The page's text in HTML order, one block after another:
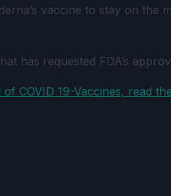
vaccine to stay on
has requested FDA’s
COVID 19-Vaccines, read